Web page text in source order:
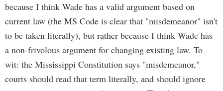
because I think Wade has a valid argument based on
current law (the MS Code is clear that "misdemeanor" isn't
to be taken literally), but rather because I think Wade has
a non-frivolous argument for changing existing law. To
wit: the Mississippi Constitution says "misdemeanor,"
courts should read that term literally, and should ignore